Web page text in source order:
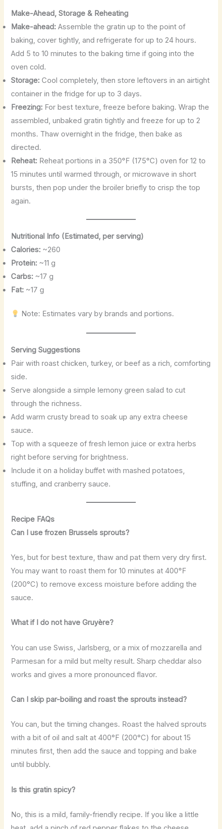
Make-Ahead, Storage & Reheating
Make-ahead: Assemble the gratin up to the point of
baking, cover tightly, and refrigerate for up to 24 hours.
Add 5 to 10 minutes to the baking time if going into the
oven cold.
Storage: Cool completely, then store leftovers in an airtight
container in the fridge for up to 3 days.
Freezing: For best texture, freeze before baking. Wrap the
assembled, unbaked gratin tightly and freeze for up to 2
months. Thaw overnight in the fridge, then bake as
directed.
Reheat: Reheat portions in a 350°F (175°C) oven for 12 to
15 minutes until warmed through, or microwave in short
bursts, then pop under the broiler briefly to crisp the top
again.
Nutritional Info (Estimated, per serving)
Calories: ~260
Protein: ~11 g
Carbs: ~17 g
Fat: ~17 g
Note: Estimates vary by brands and portions.
Serving Suggestions
Pair with roast chicken, turkey, or beef as a rich, comforting
side.
Serve alongside a simple lemony green salad to cut
through the richness.
Add warm crusty bread to soak up any extra cheese
sauce.
Top with a squeeze of fresh lemon juice or extra herbs
right before serving for brightness.
Include it on a holiday buffet with mashed potatoes,
stuffing, and cranberry sauce.
Recipe FAQs
Can I use frozen Brussels sprouts?
Yes, but for best texture, thaw and pat them very dry first.
You may want to roast them for 10 minutes at 400°F
(200°C) to remove excess moisture before adding the
sauce.
What if I do not have Gruyère?
You can use Swiss, Jarlsberg, or a mix of mozzarella and
Parmesan for a mild but melty result. Sharp cheddar also
works and gives a more pronounced flavor.
Can I skip par-boiling and roast the sprouts instead?
You can, but the timing changes. Roast the halved sprouts
with a bit of oil and salt at 400°F (200°C) for about 15
minutes first, then add the sauce and topping and bake
until bubbly.
Is this gratin spicy?
No, this is a mild, family-friendly recipe. If you like a little